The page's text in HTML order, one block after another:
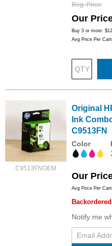
Reg. Price
Our
Buy 3 or more:
Avg Price Per
C9513FNOEM
Original
Ink
C9513FN
Color
Our
Avg Price Per
Backordered
Notify me